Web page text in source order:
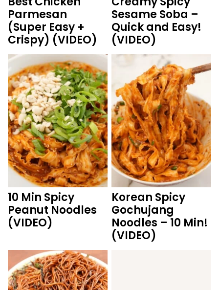
Parmesan
(Super Easy +
Crispy) (VIDEO)
Sesame Soba –
Quick and Easy!
(VIDEO)
10 Min Spicy
Peanut Noodles
(VIDEO)
Korean Spicy
Gochujang
Noodles – 10 Min!
(VIDEO)